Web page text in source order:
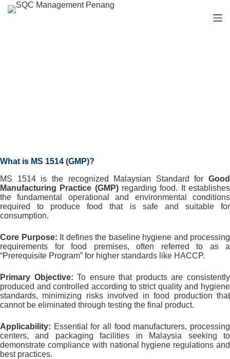
S
What is MS 1514 (GMP)?
MS 1514 is the recognized Malaysian Standard for Good
Manufacturing Practice (GMP)regarding food. It establishes
the fundamental operational and environmental conditions
required to produce food that is safe and suitable for
consumption.
Core Purpose: It defines the baseline hygiene and processing
requirements for food premises, often referred to as a
“Prerequisite Program” for higher standards like HACCP.
Primary Objective: To ensure that products are consistently
produced and controlled according to strict quality and hygiene
standards, minimizing risks involved in food production that
cannot be eliminated through testing the final product.
Applicability: Essential for all food manufacturers, processing
centers, and packaging facilities in Malaysia seeking to
demonstrate compliance with national hygiene regulations and
best practices.